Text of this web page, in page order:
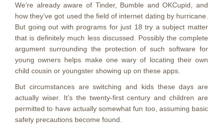
We’re already aware of Tinder, Bumble and OKCupid, and
how they’ve got used the field of internet dating by hurricane.
But going out with programs for just 18 try a subject matter
that is definitely much less discussed. Possibly the complete
argument surrounding the protection of such software for
young owners helps make one wary of locating their own
child cousin or youngster showing up on these apps.
But circumstances are switching and kids these days are
actually wiser. It’s the twenty-first century and children are
permitted to have actually somewhat fun too, assuming basic
safety precautions become found.